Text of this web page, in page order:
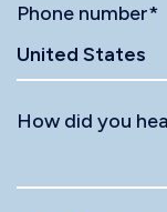
Phone number*
How did you